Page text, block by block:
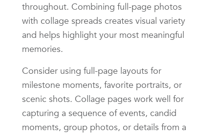
throughout. Combining full-page photos
with collage spreads creates visual variety
and helps highlight your most meaningful
memories.
Consider using full-page layouts for
milestone moments, favorite portraits, or
scenic shots. Collage pages work well for
capturing a sequence of events, candid
moments, group photos, or details from a